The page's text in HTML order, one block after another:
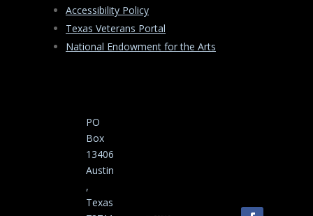
Accessibility Policy
Texas Veterans Portal
National Endowment for the Arts
PO
Box
13406
Austin
,
Texas